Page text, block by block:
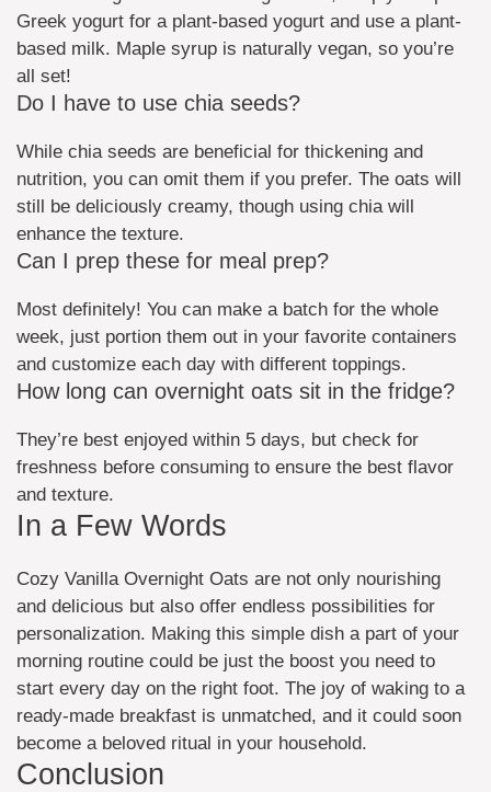
Greek yogurt for a plant-based yogurt and use a plant-
based milk. Maple syrup is naturally vegan, so you’re
all set!
Do I have to use chia seeds?
While chia seeds are beneficial for thickening and
nutrition, you can omit them if you prefer. The oats will
still be deliciously creamy, though using chia will
enhance the texture.
Can I prep these for meal prep?
Most definitely! You can make a batch for the whole
week, just portion them out in your favorite containers
and customize each day with different toppings.
How long can overnight oats sit in the fridge?
They’re best enjoyed within 5 days, but check for
freshness before consuming to ensure the best flavor
and texture.
In a Few Words
Cozy Vanilla Overnight Oats are not only nourishing
and delicious but also offer endless possibilities for
personalization. Making this simple dish a part of your
morning routine could be just the boost you need to
start every day on the right foot. The joy of waking to a
ready-made breakfast is unmatched, and it could soon
become a beloved ritual in your household.
Conclusion